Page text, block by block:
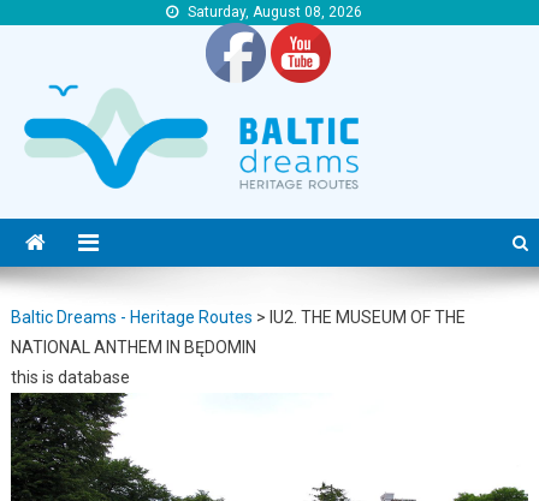
Saturday, August 08, 2026
Baltic Dreams – Heritage Routes
Baltic Dreams – Heritage Routes
Baltic Dreams - Heritage Routes > IU2. THE MUSEUM OF THE
NATIONAL ANTHEM IN BĘDOMIN
this is database